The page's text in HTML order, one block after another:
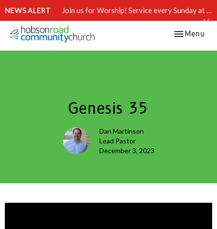
NEWS ALERT Join us for Worship! Service every Sunday at 10:15 AM.
Toggle
Menu
Genesis 35
Dan Martinson
Lead Pastor
December 3, 2023